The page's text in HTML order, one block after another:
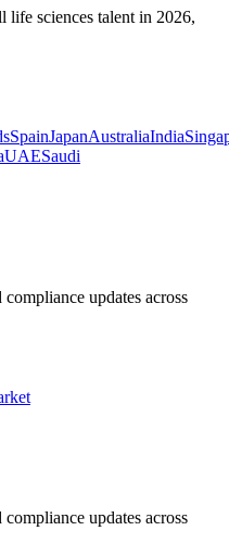
life sciences talent in 2026,
SpainJapanAustraliaIndia
UAESaudi
updates across
updates across